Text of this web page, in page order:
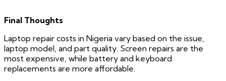
Final Thoughts
Laptop repair costs in Nigeria vary based on the issue,
laptop model, and part quality. Screen repairs are the
most expensive, while battery and keyboard
replacements are more affordable.